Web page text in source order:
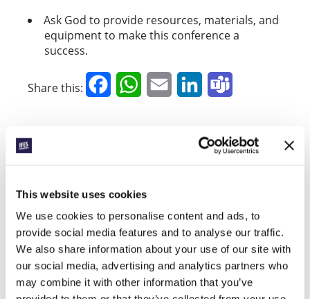
This website uses cookies
We use cookies to personalise content and ads, to
provide social media features and to analyse our traffic.
We also share information about your use of our site with
our social media, advertising and analytics partners who
may combine it with other information that you’ve
Ask God to provide resources, materials, and
equipment to make this conference a
success.
Share this: FacebookWhatsApp
Email LinkedIn
SIGN UP TO PRAYERLINE